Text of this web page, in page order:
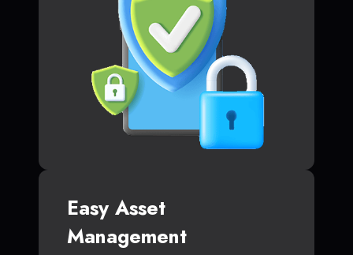
Easy Asset
Management